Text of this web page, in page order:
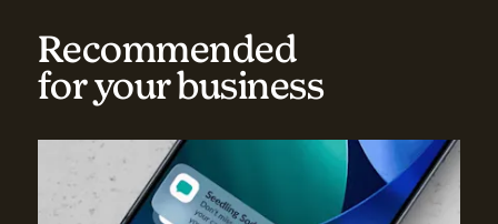
Recommended
for your business